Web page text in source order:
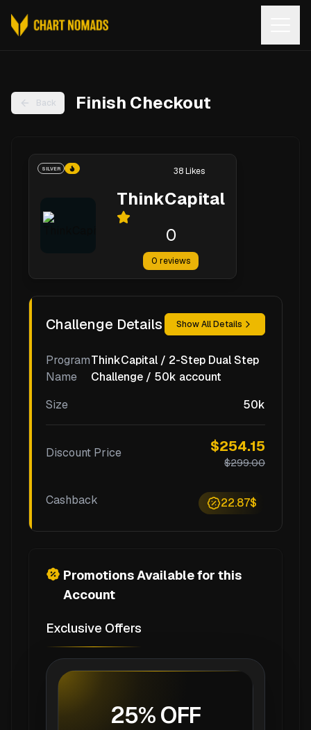
Back Finish Checkout
SILVER
ThinkCapital
0
0 reviews
38Likes
Challenge Details Show All Details
Program
Name
ThinkCapital / 2-Step Dual Step
Challenge / 50k account
Size
50k
Discount Price $254.15
$299.00
Cashback 22.87$
Promotions Available for this
Account
Exclusive Offers
25% OFF